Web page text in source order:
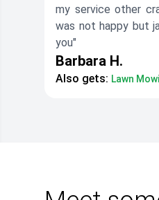
my service other
was not happy but
you"
Barbara H.
Also gets: Lawn